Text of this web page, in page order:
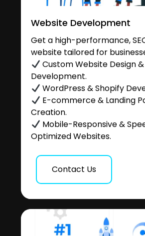
Website Development
Get a high-performance,
website tailored for
Custom Website Design &
Development.
WordPress & Shopify
E-commerce & Landing
Creation.
Mobile-Responsive &
Optimized Websites.
Contact Us